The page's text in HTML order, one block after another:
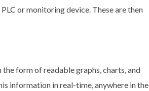
or monitoring device. These are then
form of readable graphs, charts, and
information in real-time, anywhere in the